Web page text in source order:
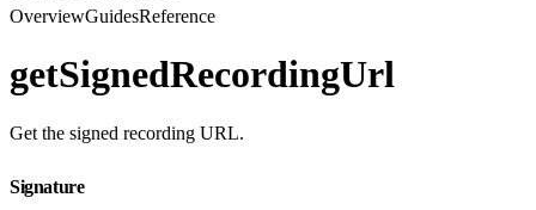
OverviewGuidesReference
getSignedRecordingUrl
Get the signed recording URL.
Signature